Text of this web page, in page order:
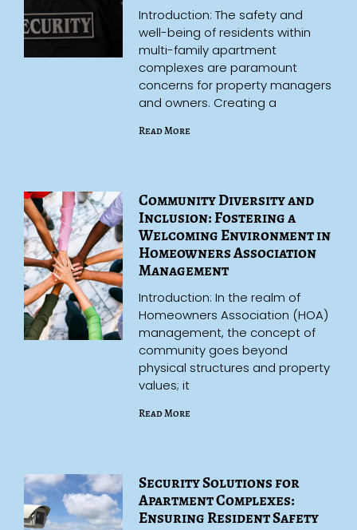
Introduction: The safety and
well-being of residents within
multi-family apartment
complexes are paramount
concerns for property managers
and owners. Creating a
Read More
Community Diversity and
Inclusion: Fostering a
Welcoming Environment in
Homeowners Association
Management
Introduction: In the realm of
Homeowners Association (HOA)
management, the concept of
community goes beyond
physical structures and property
values; it
Read More
Security Solutions for
Apartment Complexes:
Ensuring Resident Safety